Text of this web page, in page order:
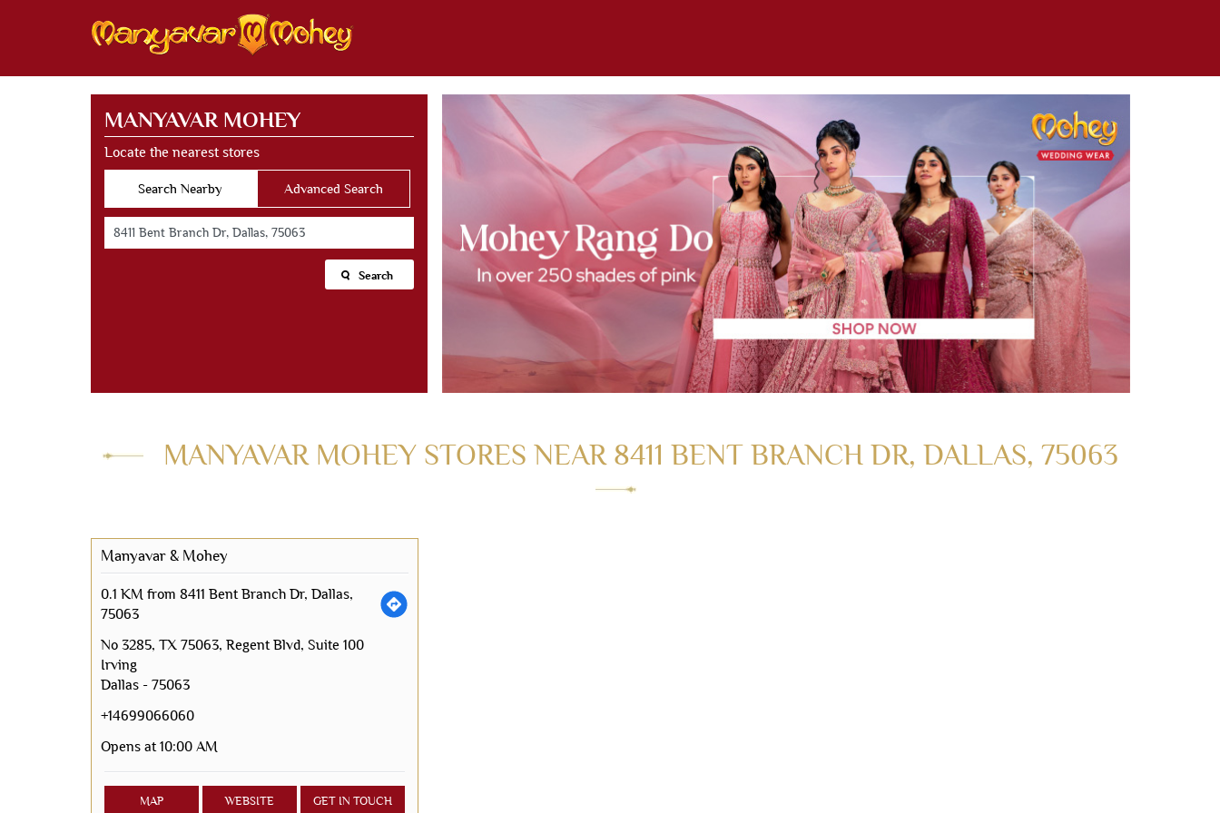
MANYAVAR MOHEY
Locate the nearest stores
Search Nearby Advanced Search
Search
MANYAVAR MOHEY STORES NEAR 8411 BENT BRANCH DR, DALLAS, 75063
Manyavar & Mohey
0.1 KM from 8411 Bent Branch Dr, Dallas,
75063
No 3285, TX 75063, Regent Blvd, Suite 100
Irving
Dallas- 75063
+14699066060
Opens at 10:00 AM
MAP WEBSITE GET IN TOUCH